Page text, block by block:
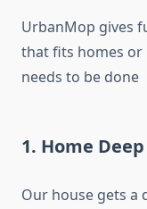
UrbanMop gives
that fits homes or
needs to be done
1. Home
Our house gets a